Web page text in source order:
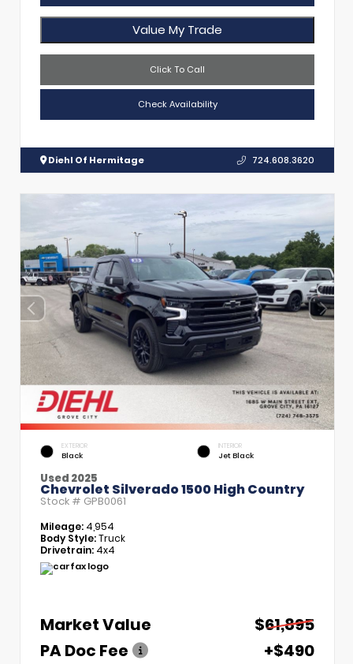
Value My Trade
Click To Call
Check Availability
Diehl Of Hermitage 724.608.3620
EXTERIOR
Black
INTERIOR
Jet Black
Used 2025
Chevrolet Silverado 1500 High Country
Stock # GPB0061
Mileage: 4,954
Body Style:Truck
Drivetrain: 4x4
Market Value
$61,895
PA Doc Fee
+$490